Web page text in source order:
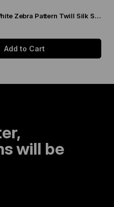
Levidor Black-White Zebra Pattern Twill Silk Scarf 20808
Add to Cart
will be